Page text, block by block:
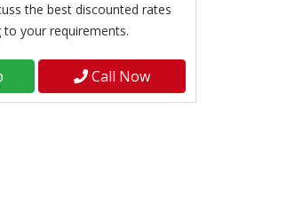
the best discounted rates
to your requirements.
Call Now